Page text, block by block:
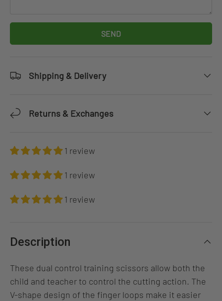
SEND
Shipping & Delivery
Returns & Exchanges
1 review
1 review
1 review
Description
These dual control training scissors allow both the
child and teacher to control the cutting action. The
V-shape design of the finger loops make it easier